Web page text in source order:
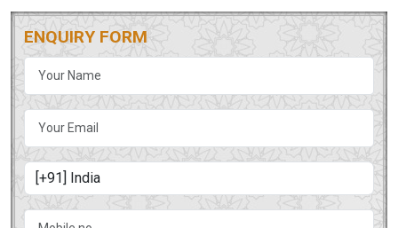
ENQUIRY FORM